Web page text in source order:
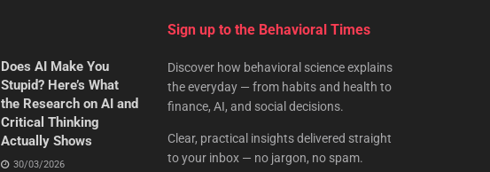
Does AI Make You
Stupid? Here’s What
the Research on AI and
Critical Thinking
Actually Shows
30/03/2026
Sign up to the Behavioral Times
Discover how behavioral science explains
the everyday — from habits and health to
finance, AI, and social decisions.
Clear, practical insights delivered straight
to your inbox — no jargon, no spam.